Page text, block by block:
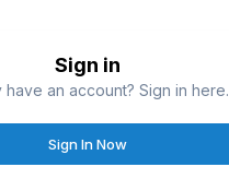
Sign in
have an account? Sign in here.
Sign In Now